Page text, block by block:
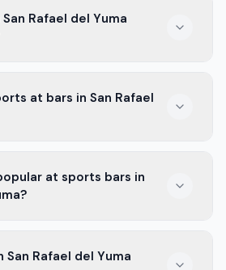
screens and great food. Check
fans gather during games.
Rafael del Yuma
wings, burgers, and more to
the game.
at bars in San Rafael
football, basketball, and more,
at sports bars in
and soft drinks. There’s
Rafael del Yuma